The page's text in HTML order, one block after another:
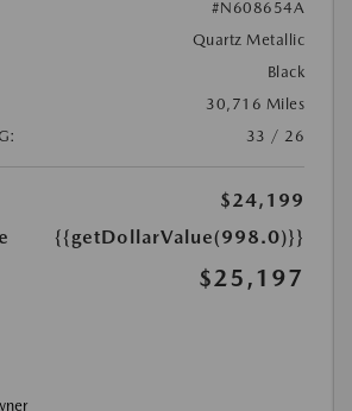
#N608654A
Quartz Metallic
Black
30,716 Miles
33 / 26
$24,199
{{getDollarValue(998.0)}}
$25,197